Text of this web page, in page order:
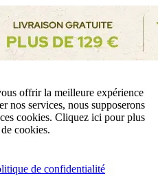
offrir la meilleure expérience
nos services, nous supposerons
cookies. Cliquez ici pour plus
cookies.
de confidentialité